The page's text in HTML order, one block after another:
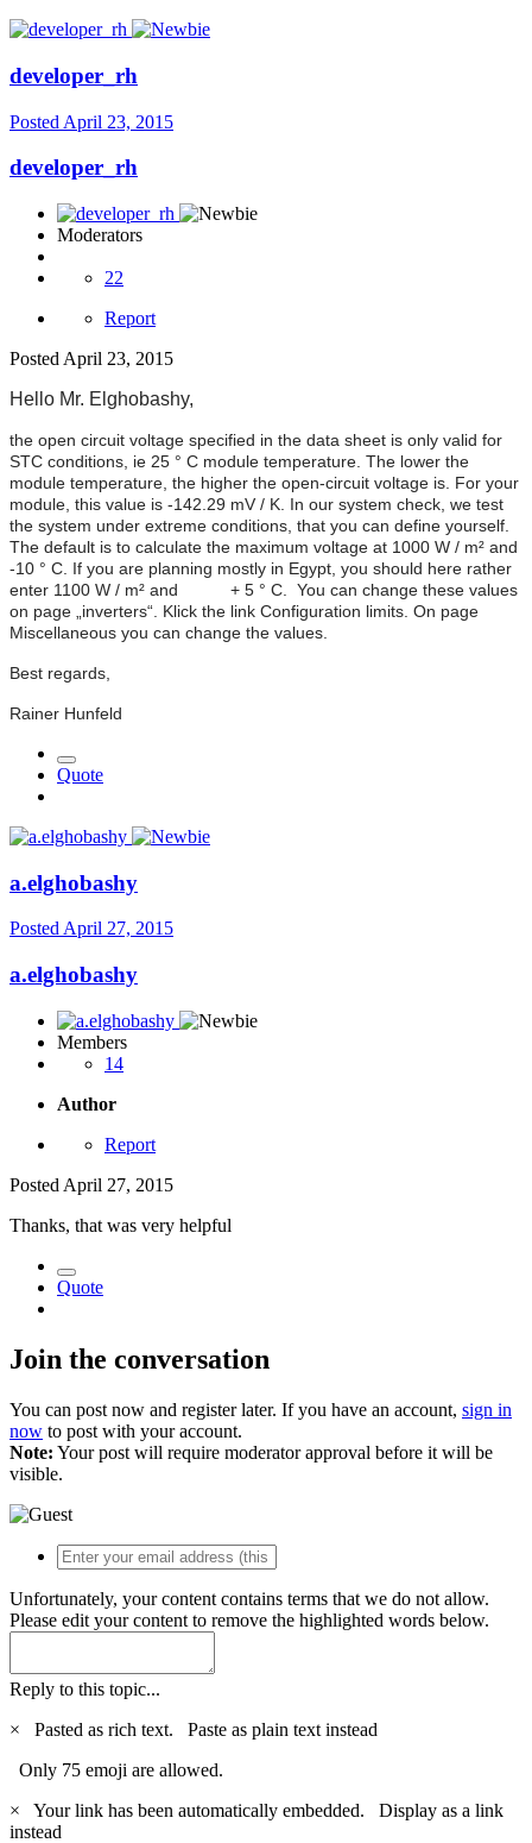
developer_rh
Posted April 23, 2015
developer_rh
Moderators
22
Report
Posted April 23, 2015
Hello Mr. Elghobashy,
the open circuit voltage specified in the data sheet is only valid for
STC conditions, ie 25 ° C module temperature. The lower the
module temperature, the higher the open-circuit voltage is. For your
module, this value is -142.29 mV / K. In our system check, we test
the system under extreme conditions, that you can define yourself.
The default is to calculate the maximum voltage at 1000 W / m² and
-10 ° C. If you are planning mostly in Egypt, you should here rather
enter 1100 W / m² and + 5 ° C. You can change these values
on page „inverters“. Klick the link Configuration limits. On page
Miscellaneous you can change the values.
Best regards,
Rainer Hunfeld
Quote
a.elghobashy
PostedApril 27, 2015
a.elghobashy
Members
14
Author
Report
Posted April 27, 2015
Thanks, that was very helpful
Quote
Join the conversation
You can post now and register later. If you have an account, sign in
now to post with your account.
Note: Your post will require moderator approval before it will be
visible.
Unfortunately, your content contains terms that we do not allow.
Please edit your content to remove the highlighted words below.
Reply to this topic...
×
Pasted as rich text. Paste as plain text instead
Only 75 emoji are allowed.
×
Your link has been automatically embedded. Display as a link
instead